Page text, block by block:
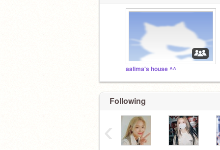
aalima's house ^^
Following
‹